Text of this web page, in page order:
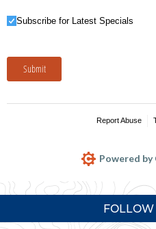
Subscribe for Latest Specials
Subscribe for Latest Specials
Submit
Report Abuse
Powered
FOLLOW